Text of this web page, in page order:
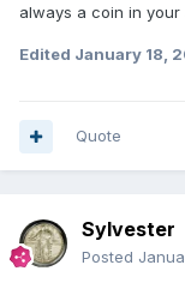
always a coin in
Edited January 18,
Quote
Sylvester
Posted